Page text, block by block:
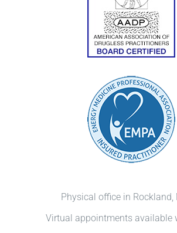
Physical office in Rockland,
Virtual appointments available